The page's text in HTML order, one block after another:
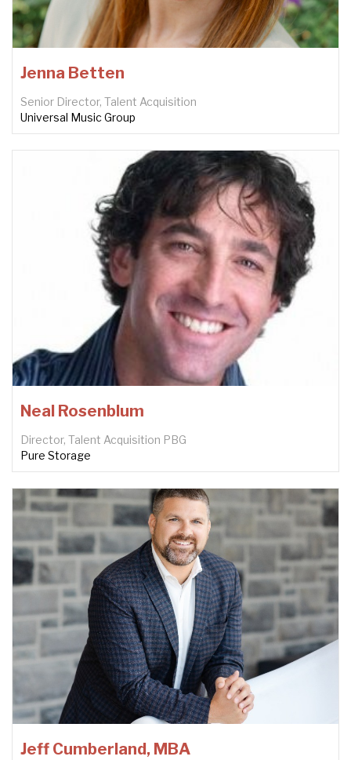
Jenna Betten
Senior Director, Talent Acquisition
Universal Music Group
Neal Rosenblum
Director, Talent Acquisition PBG
Pure Storage
Jeff Cumberland, MBA